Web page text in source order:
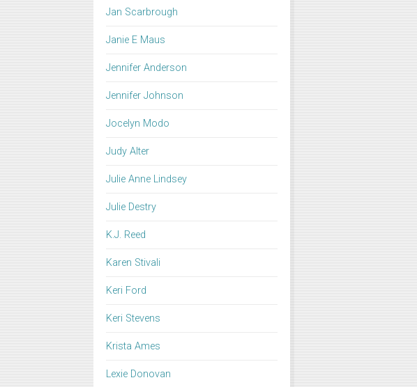
Jan Scarbrough
Janie E Maus
Jennifer Anderson
Jennifer Johnson
Jocelyn Modo
Judy Alter
Julie Anne Lindsey
Julie Destry
K.J. Reed
Karen Stivali
Keri Ford
Keri Stevens
Krista Ames
Lexie Donovan